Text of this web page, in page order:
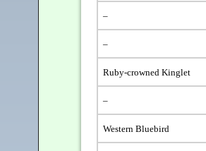
–
–
Ruby-crowned Kinglet
–
Western Bluebird